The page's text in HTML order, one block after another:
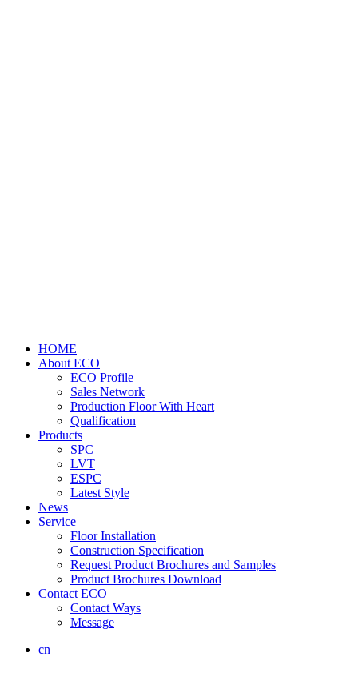
HOME
About ECO
ECO Profile
Sales Network
Production Floor With Heart
Qualification
Products
SPC
LVT
ESPC
Latest Style
News
Service
Floor Installation
Construction Specification
Request Product Brochures and Samples
Product Brochures Download
Contact ECO
Contact Ways
Message
cn